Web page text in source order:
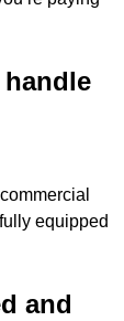
equipped
and